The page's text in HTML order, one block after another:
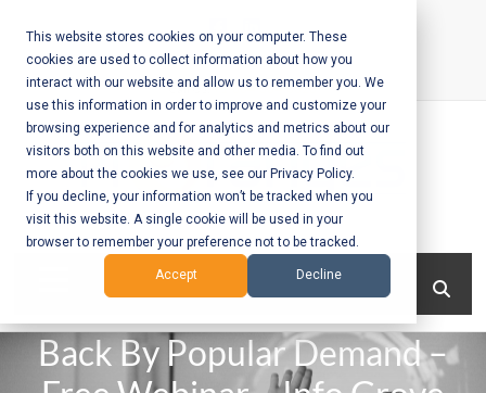
This website stores cookies on your computer. These
cookies are used to collect information about how you
interact with our website and allow us to remember you. We
use this information in order to improve and customize your
browsing experience and for analytics and metrics about our
visitors both on this website and other media. To find out
more about the cookies we use, see our Privacy Policy.
If you decline, your information won’t be tracked when you
visit this website. A single cookie will be used in your
browser to remember your preference not to be tracked.
Accept Decline
content
Call Us:+1-604-304-0020
Mobile App
Development
and Web
Development
Back By Popular Demand –